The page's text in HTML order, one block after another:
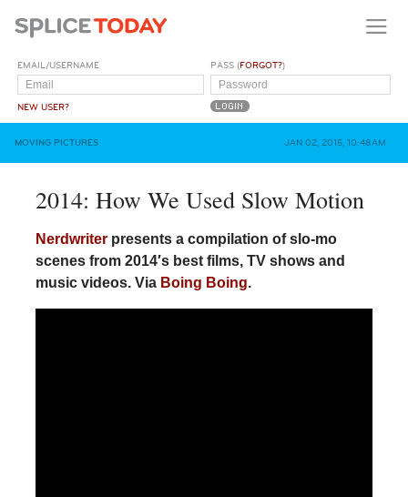
EMAIL/USERNAME
NEW USER?
PASS (FORGOT?)
MOVING PICTURES JAN 02, 2015, 10:48AM
2014: How We Used Slow Motion
Nerdwriterpresents a compilation of slo-mo
scenes from 2014′s best films, TV shows and
music videos. Via Boing Boing.